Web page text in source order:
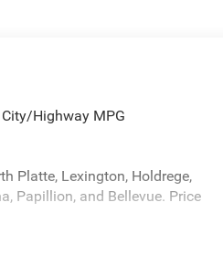
Highway MPG
Platte, Lexington, Holdrege,
Papillion, and Bellevue. Price